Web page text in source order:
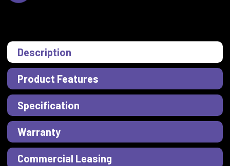
Description
Product Features
Specification
Warranty
Commercial Leasing